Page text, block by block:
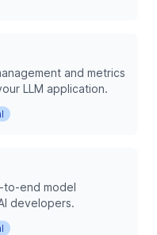
and metrics
LLM application.
to-end model
developers.